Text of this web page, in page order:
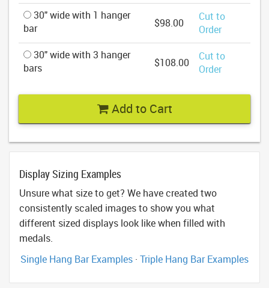
30" wide with 1 hanger
bar
$98.00
Cut to
Order
30" wide with 3 hanger
bars
$108.00
Cut to
Order
Add to Cart
Display Sizing Examples
Unsure what size to get? We have created two
consistently scaled images to show you what
different sized displays look like when filled with
medals.
Single Hang Bar Examples · Triple Hang Bar Examples